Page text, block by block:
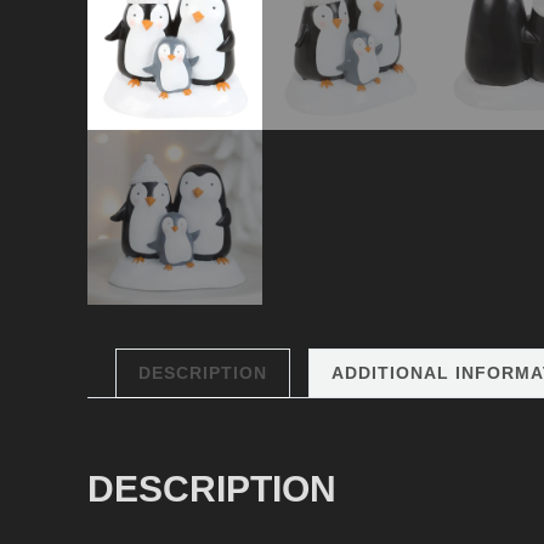
DESCRIPTION ADDITIONAL
DESCRIPTION